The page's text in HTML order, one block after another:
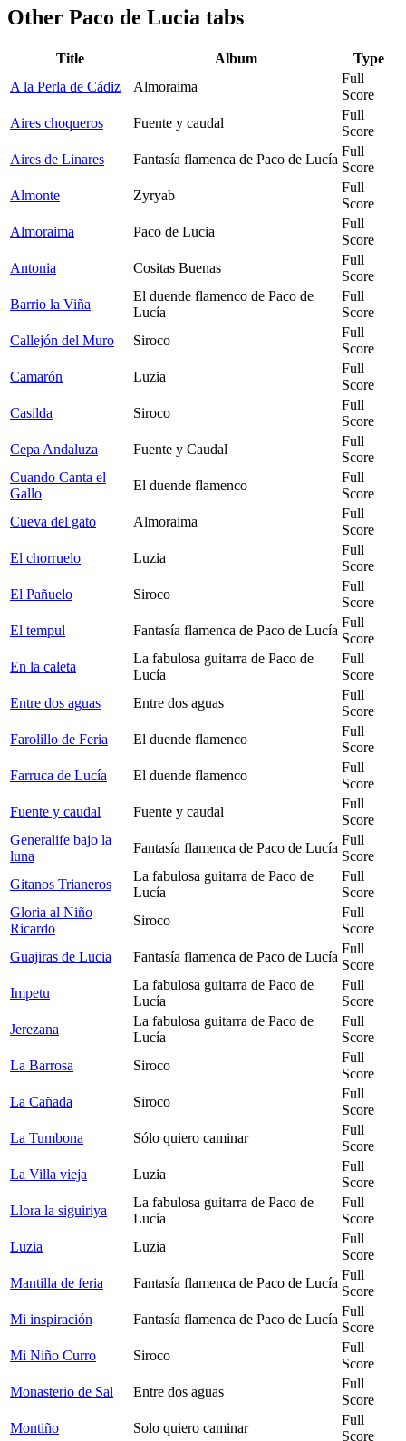
Other Paco de Lucia tabs
Title Album
Type
A la Perla de Cádiz
Almoraima
Full
Score
Aires choqueros
Fuente y caudal
Full
Score
Aires de Linares
Fantasía flamenca de Paco de Lucía
Full
Score
Almonte
Zyryab
Full
Score
Almoraima
Paco de Lucia
Full
Score
Antonia
Cositas Buenas
Full
Score
Barrio la Viña
El duende flamenco de Paco de
Lucía
Full
Score
Callejón del Muro
Siroco
Full
Score
Camarón
Luzia
Full
Score
Casilda
Siroco
Full
Score
Cepa Andaluza
Fuente y Caudal
Full
Score
Cuando Canta el
Gallo
El duende flamenco
Full
Score
Cueva del gato
Almoraima
Full
Score
El chorruelo
Luzia
Full
Score
El Pañuelo
Siroco
Full
Score
El tempul
Fantasía flamenca de Paco de Lucía
Full
Score
En la caleta
La fabulosa guitarra de Paco de
Lucía
Full
Score
Entre dos aguas
Entre dos aguas
Full
Score
Farolillo de Feria
El duende flamenco
Full
Score
Farruca de Lucía
El duende flamenco
Full
Score
Fuente y caudal
Fuente y caudal
Full
Score
Generalife bajo la
luna
Fantasía flamenca de Paco de Lucía
Full
Score
Gitanos Trianeros
La fabulosa guitarra de Paco de
Lucía
Full
Score
Gloria al Niño
Ricardo
Siroco
Full
Score
Guajiras de Lucia
Fantasía flamenca de Paco de Lucía
Full
Score
Impetu
La fabulosa guitarra de Paco de
Lucía
Full
Score
Jerezana
La fabulosa guitarra de Paco de
Lucía
Full
Score
La Barrosa
Siroco
Full
Score
La Cañada
Siroco
Full
Score
La Tumbona
Sólo quiero caminar
Full
Score
La Villa vieja
Luzia
Full
Score
Llora la siguiriya
La fabulosa guitarra de Paco de
Lucía
Full
Score
Luzia
Luzia
Full
Score
Mantilla de feria
Fantasía flamenca de Paco de Lucía
Full
Score
Mi inspiración
Fantasía flamenca de Paco de Lucía
Full
Score
Mi Niño Curro
Siroco
Full
Score
Monasterio de Sal
Entre dos aguas
Full
Score
Montiño
Solo quiero caminar
Full
Score